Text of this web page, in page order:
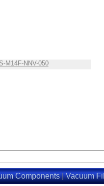
M14F-NNV-050
Components|Vacuum